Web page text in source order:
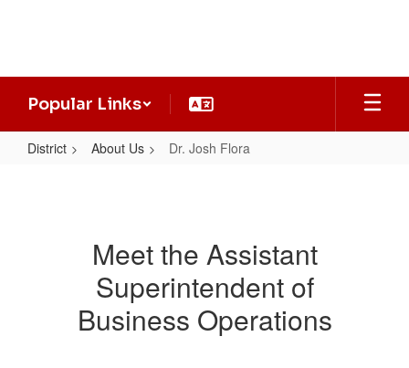
Popular Links
District About Us Dr. Josh Flora
Meet the Assistant
Superintendent of
Business Operations